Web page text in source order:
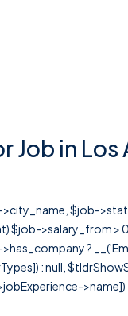
Job in Los
$job-
$job->salary_from
?
: null,